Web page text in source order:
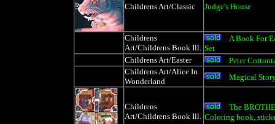
Childrens Art/Classic Judge's House
Childrens
Art/Childrens Book Ill.
A Book For
Set
Childrens Art/Easter
Peter
Childrens Art/Alice In
Wonderland
Magical
Childrens
Art/Childrens Book Ill.
The
Coloring book,